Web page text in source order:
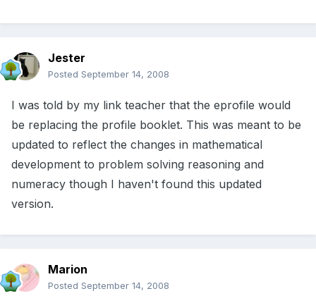
Jester
Posted September 14, 2008
I was told by my link teacher that the eprofile would
be replacing the profile booklet. This was meant to be
updated to reflect the changes in mathematical
development to problem solving reasoning and
numeracy though I haven't found this updated
version.
Marion
Posted September 14, 2008